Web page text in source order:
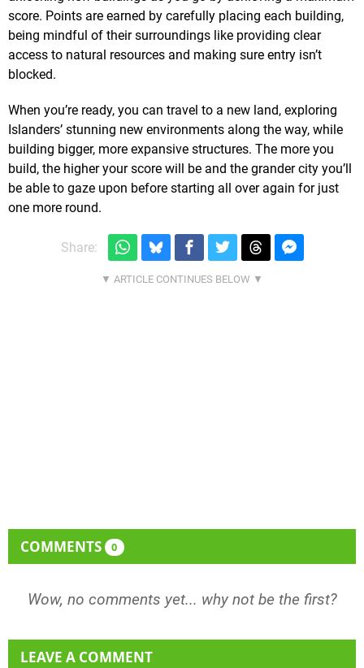
score. Points are earned by carefully placing each building,
being mindful of their surroundings like providing clear
access to natural resources and making sure entry isn’t
blocked.
When you’re ready, you can travel to a new land, exploring
Islanders’ stunning new environments along the way, while
building bigger, more expansive structures. The more you
build, the higher your score will be and the grander city you’ll
be able to gaze upon before starting all over again for just
one more round.
Share:
COMMENTS 0
Wow, no comments yet... why not be the first?
LEAVE A COMMENT